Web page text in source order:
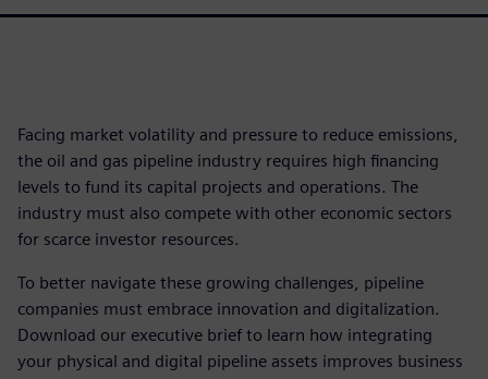
Facing market volatility and pressure to reduce emissions,
the oil and gas pipeline industry requires high financing
levels to fund its capital projects and operations. The
industry must also compete with other economic sectors
for scarce investor resources.
To better navigate these growing challenges, pipeline
companies must embrace innovation and digitalization.
Download our executive brief to learn how integrating
your physical and digital pipeline assets improves business